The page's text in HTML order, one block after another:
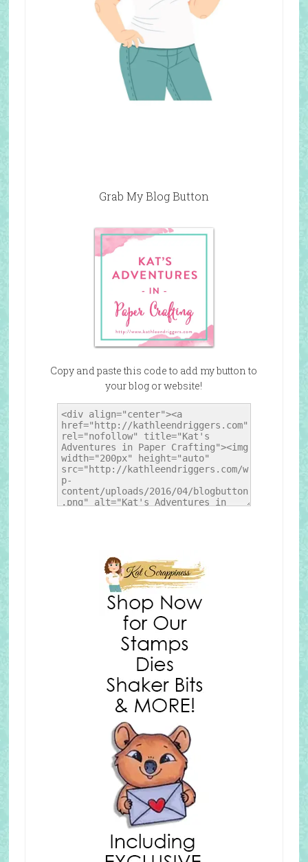
Grab My Blog Button
Copy and paste this code to add my button to
your blog or website!